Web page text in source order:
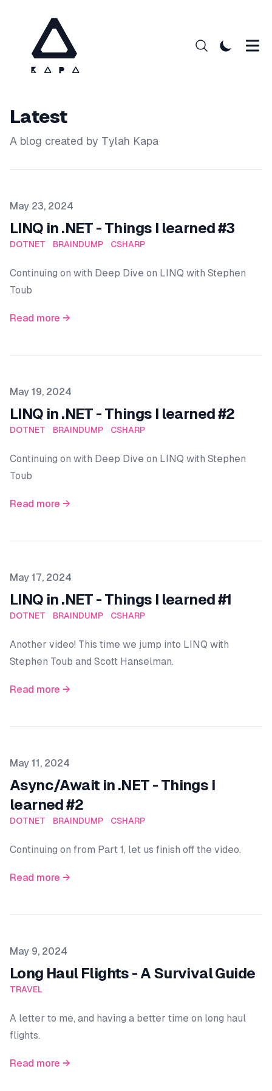
Latest
A blog created by Tylah Kapa
Published on
May 23, 2024
LINQ in .NET - Things I learned #3
DOTNET BRAINDUMP CSHARP
Continuing on with Deep Dive on LINQ with Stephen
Toub
Read more →
Published on
May 19, 2024
LINQ in .NET - Things I learned #2
DOTNET BRAINDUMP CSHARP
Continuing on with Deep Dive on LINQ with Stephen
Toub
Read more →
Published on
May 17, 2024
LINQ in .NET - Things I learned #1
DOTNET BRAINDUMP CSHARP
Another video! This time we jump into LINQ with
Stephen Toub and Scott Hanselman.
Read more →
Published on
May 11, 2024
Async/Await in .NET - Things I
learned #2
DOTNET BRAINDUMP CSHARP
Continuing on from Part 1, let us finish off the video.
Read more →
Published on
May 9, 2024
Long Haul Flights - A Survival Guide
TRAVEL
A letter to me, and having a better time on long haul
flights.
Read more →